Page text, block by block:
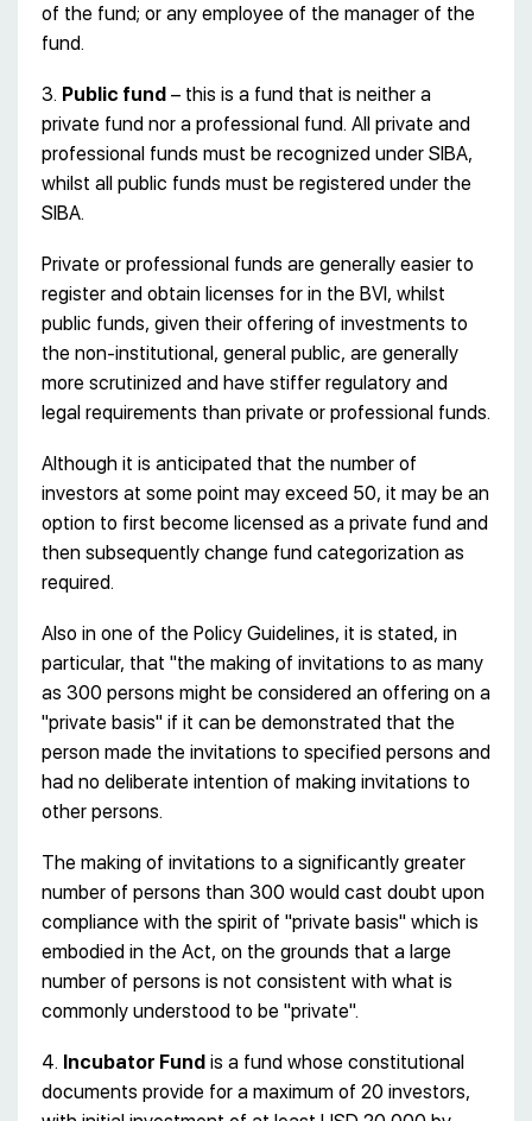
of the fund; or any employee of the manager of the
fund.
3. Public fund – this is a fund that is neither a
private fund nor a professional fund. All private and
professional funds must be recognized under SIBA,
whilst all public funds must be registered under the
SIBA.
Private or professional funds are generally easier to
register and obtain licenses for in the BVI, whilst
public funds, given their offering of investments to
the non-institutional, general public, are generally
more scrutinized and have stiffer regulatory and
legal requirements than private or professional funds.
Although it is anticipated that the number of
investors at some point may exceed 50, it may be an
option to first become licensed as a private fund and
then subsequently change fund categorization as
required.
Also in one of the Policy Guidelines, it is stated, in
particular, that "the making of invitations to as many
as 300 persons might be considered an offering on a
"private basis" if it can be demonstrated that the
person made the invitations to specified persons and
had no deliberate intention of making invitations to
other persons.
The making of invitations to a significantly greater
number of persons than 300 would cast doubt upon
compliance with the spirit of "private basis" which is
embodied in the Act, on the grounds that a large
number of persons is not consistent with what is
commonly understood to be "private".
4. Incubator Fund is a fund whose constitutional
documents provide for a maximum of 20 investors,